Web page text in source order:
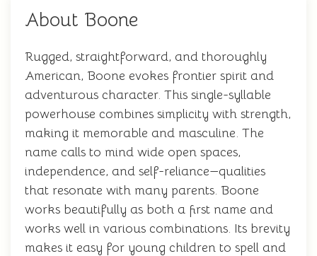
About Boone
Rugged, straightforward, and thoroughly
American, Boone evokes frontier spirit and
adventurous character. This single-syllable
powerhouse combines simplicity with strength,
making it memorable and masculine. The
name calls to mind wide open spaces,
independence, and self-reliance—qualities
that resonate with many parents. Boone
works beautifully as both a first name and
works well in various combinations. Its brevity
makes it easy for young children to spell and